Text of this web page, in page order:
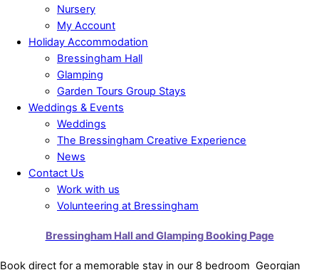
Nursery
My Account
Holiday Accommodation
Bressingham Hall
Glamping
Garden Tours Group Stays
Weddings & Events
Weddings
The Bressingham Creative Experience
News
Contact Us
Work with us
Volunteering at Bressingham
Bressingham Hall and Glamping Booking Page
Book direct for a memorable stay in our 8 bedroom Georgian